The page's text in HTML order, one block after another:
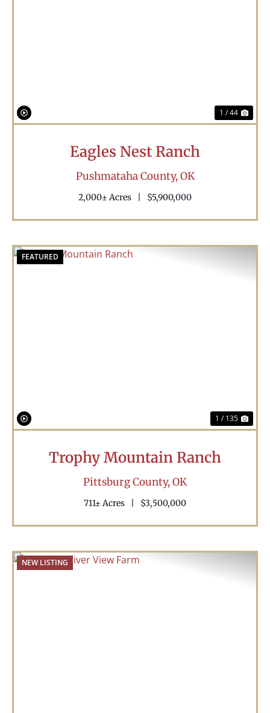
1 / 44
Eagles Nest Ranch
Pushmataha County,OK
2,000± Acres $5,900,000
FEATURED
1 / 135
Trophy Mountain Ranch
Pittsburg County,OK
711± Acres $3,500,000
NEW LISTING